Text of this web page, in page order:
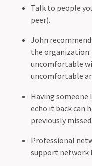
Talk to people
peer).
John
the
uncomfortable
uncomfortable
Having someone
echo it back can
previously missed.
Professional
support network